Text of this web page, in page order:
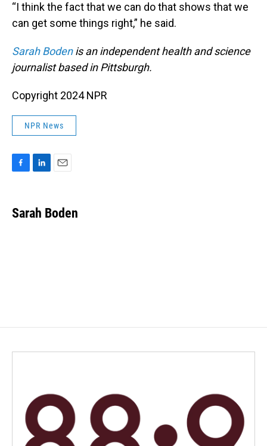
“I think the fact that we can do that shows that we
can get some things right,” he said.
Sarah Bodenis an independent health and science
journalist based in Pittsburgh.
Copyright 2024 NPR
NPR News
e
b
k
e
i
l
Sarah Boden